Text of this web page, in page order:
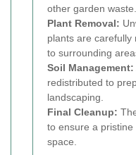
other garden waste.
Plant Removal:
plants are carefully
to surrounding
Soil Management:
redistributed to
landscaping.
Final Cleanup:
to ensure a
space.